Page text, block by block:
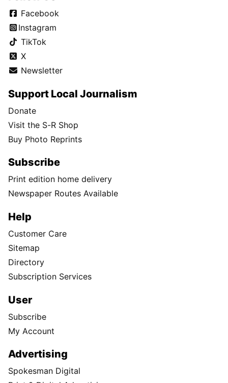
Facebook
Instagram
TikTok
X
Newsletter
Support Local Journalism
Donate
Visit the S-R Shop
Buy Photo Reprints
Subscribe
Print edition home delivery
Newspaper Routes Available
Help
Customer Care
Sitemap
Directory
Subscription Services
User
Subscribe
My Account
Advertising
Spokesman Digital